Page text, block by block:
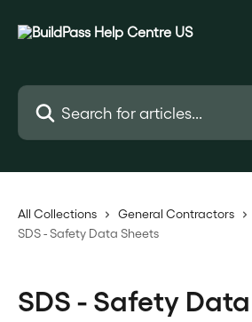
Search for articles...
All Collections
General Contractors
SDS - Safety Data Sheets
SDS - Safety